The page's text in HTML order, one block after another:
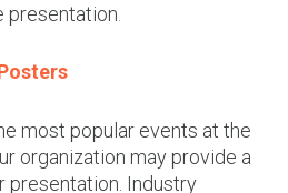
presentation
most popular events at the
organization may provide a
presentation. Industry